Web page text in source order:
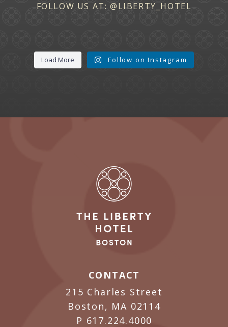
FOLLOW US AT: @LIBERTY_HOTEL
Load More Follow on Instagram
CONTACT
215 Charles Street
Boston, MA 02114
P 617.224.4000